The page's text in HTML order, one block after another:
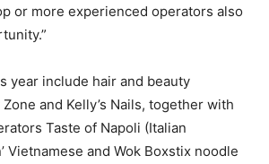
or more experienced operators also
year include hair and beauty
and Kelly’s Nails, together with
Taste of Napoli (Italian
Vietnamese and Wok Boxstix noodle